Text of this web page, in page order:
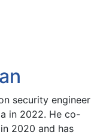
security engineer
in 2022. He co-
2020 and has